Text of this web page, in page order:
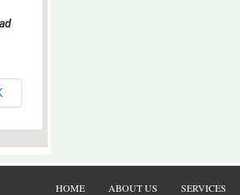
HOME ABOUT US SERVICES